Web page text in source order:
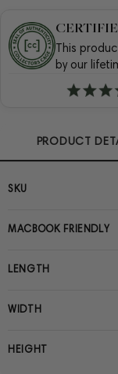
This
by our
PRODUCT
SKU
MACBOOK FRIENDLY
LENGTH
WIDTH
HEIGHT